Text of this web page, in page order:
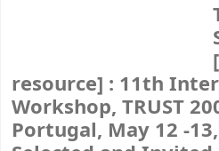
resource] : 11th
Workshop, TRUST
Portugal, May 12 -